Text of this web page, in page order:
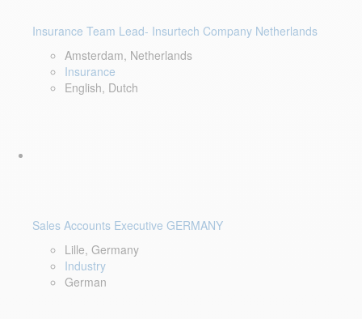
Insurance Team Lead- Insurtech Company Netherlands
Amsterdam, Netherlands
Insurance
English, Dutch
Sales Accounts Executive GERMANY
Lille, Germany
Industry
German